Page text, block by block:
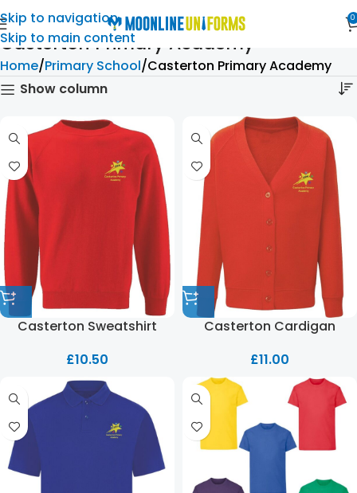
Skip to navigation
Skip to main content
0
Casterton Primary Academy
Home Primary School Casterton Primary Academy
Show column
Casterton Sweatshirt
£10.50
Casterton Cardigan
£11.00